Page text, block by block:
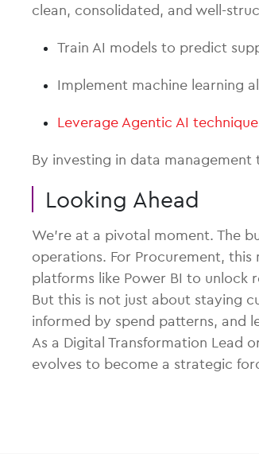
clean, consolidated, and well-
Train AI models to predict
Implement machine learning
Leverage Agentic AI
By investing in data
Looking Ahead
We’re at a pivotal moment. The
operations. For Procurement,
platforms like Power BI to unlock
But this is not just about staying
informed by spend patterns, and
As a Digital Transformation Lead
evolves to become a strategic